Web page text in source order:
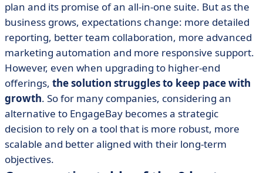
plan and its promise of an all-in-one suite. But as the
business grows, expectations change: more detailed
reporting, better team collaboration, more advanced
marketing automation and more responsive support.
However, even when upgrading to higher-end
offerings, the solution struggles to keep pace with
growth. So for many companies, considering an
alternative to EngageBay becomes a strategic
decision to rely on a tool that is more robust, more
scalable and better aligned with their long-term
objectives.